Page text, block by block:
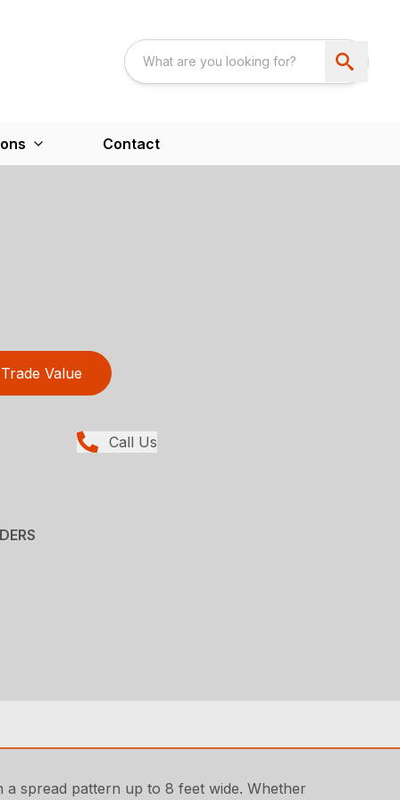
Contact
Trade Value
Call Us
spread pattern up to 8 feet wide. Whether